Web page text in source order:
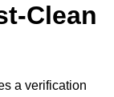
Clean
a verification